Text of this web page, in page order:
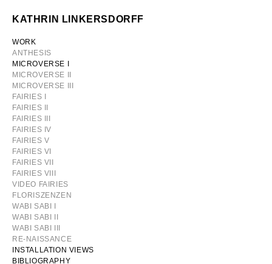
Skip
content
KATHRIN LINKERSDORFF
WORK
ANTHESIS
MICROVERSE I
MICROVERSE II
MICROVERSE III
FAIRIES I
FAIRIES II
FAIRIES III
FAIRIES IV
FAIRIES V
FAIRIES VI
FAIRIES VII
FAIRIES VIII
VIDEO FAIRIES
FLORISZENZEN
WABI SABI I
WABI SABI II
WABI SABI III
RE-NAISSANCE
INSTALLATION VIEWS
BIBLIOGRAPHY